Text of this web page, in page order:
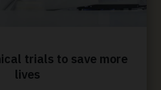
fundraising
the park